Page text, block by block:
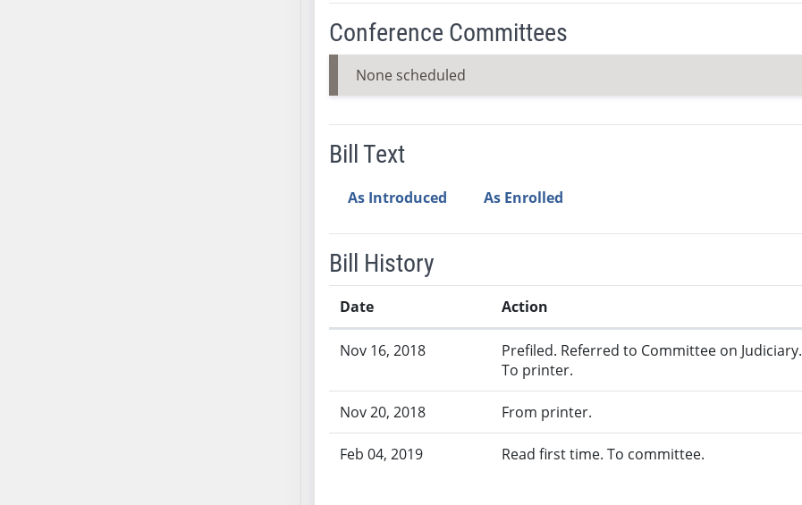
Conference Committees
None scheduled
Bill Text
As Introduced As Enrolled
Bill History
Date Action
Nov 16, 2018
Prefiled. Referred to Committee on Judiciary.
To printer.
Nov 20, 2018 From printer.
Feb 04, 2019 Read first time. To committee.